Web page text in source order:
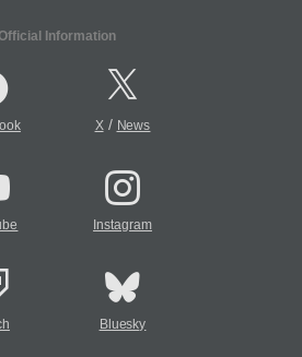
Information
X/ News
Instagram
Bluesky